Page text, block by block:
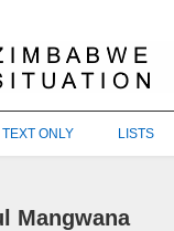
TEXT ONLY LISTS
Mangwana